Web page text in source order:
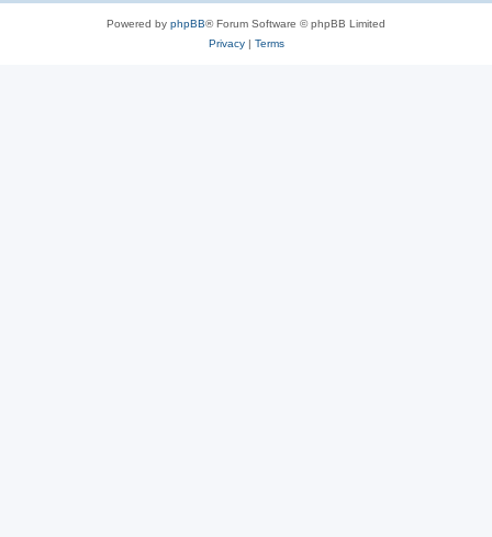
Powered by phpBB® Forum Software © phpBB Limited
Privacy| Terms